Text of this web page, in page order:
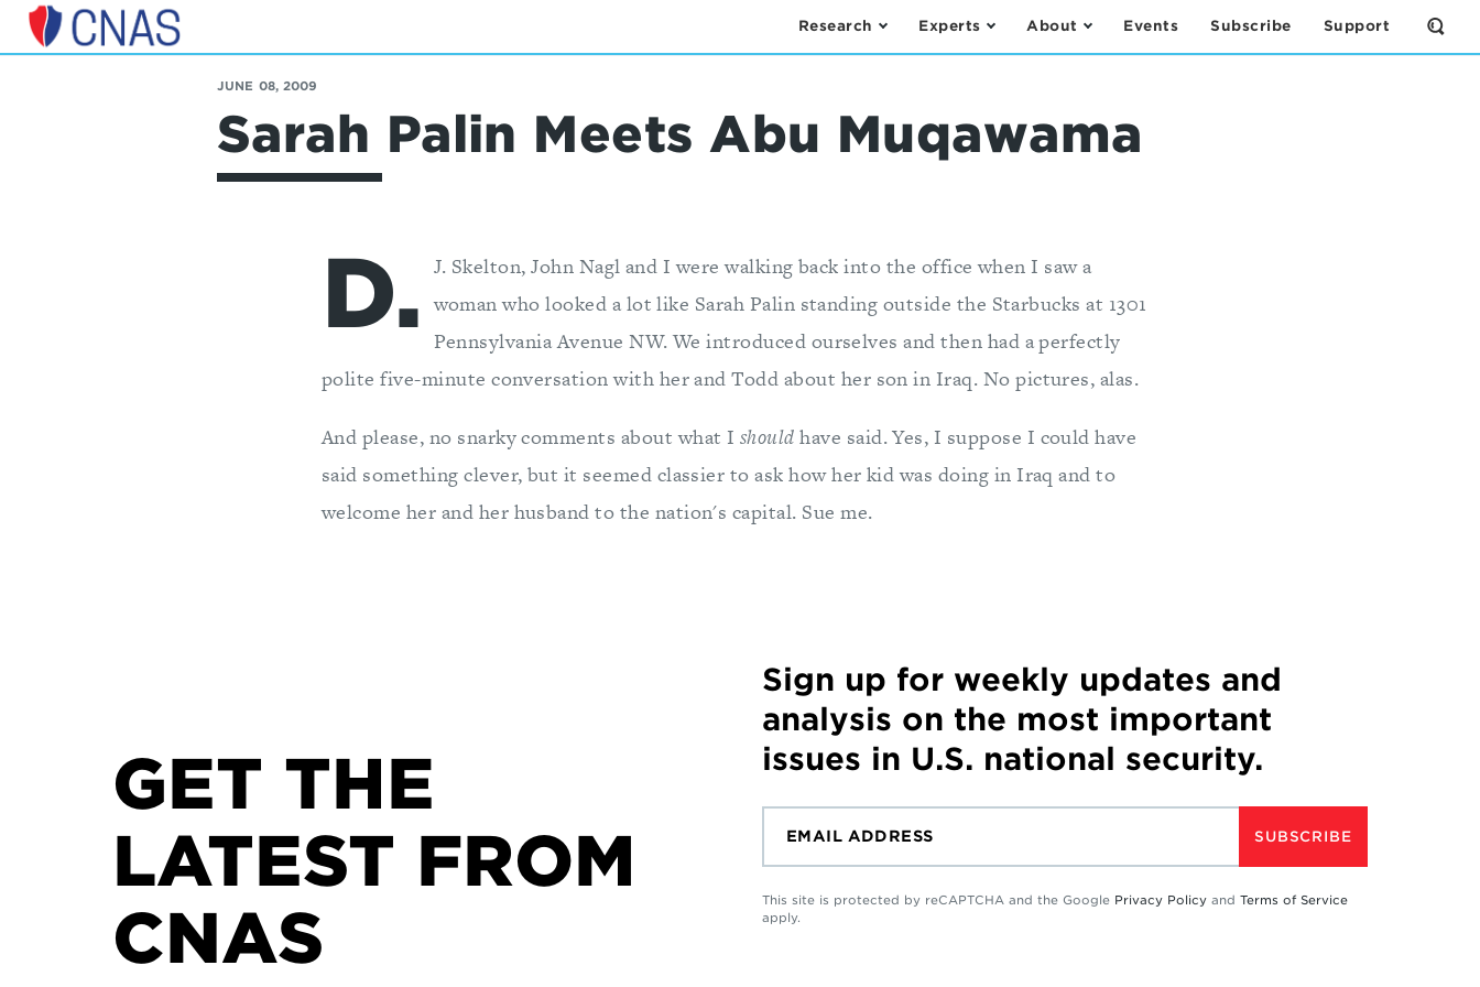
Center
Research Experts About Events Subscribe Support
Open
the
JUNE 08, 2009
Sarah Palin Meets Abu Muqawama
D. J. Skelton, John Nagl and I were walking back into the office when I saw a
woman who looked a lot like Sarah Palin standing outside the Starbucks at 1301
Pennsylvania Avenue NW. We introduced ourselves and then had a perfectly
polite five-minute conversation with her and Todd about her son in Iraq. No pictures, alas.
And please, no snarky comments about what I shouldhave said. Yes, I suppose I could have
said something clever, but it seemed classier to ask how her kid was doing in Iraq and to
welcome her and her husband to the nation's capital. Sue me.
GET THE
LATEST FROM
CNAS
Sign up for weekly updates and
analysis on the most important
issues in U.S. national security.
SUBSCRIBE
This site is protected by reCAPTCHA and the Google Privacy Policy and Terms of Service
apply.